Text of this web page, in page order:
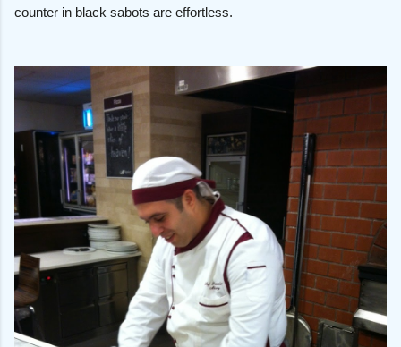
counter in black sabots are effortless.